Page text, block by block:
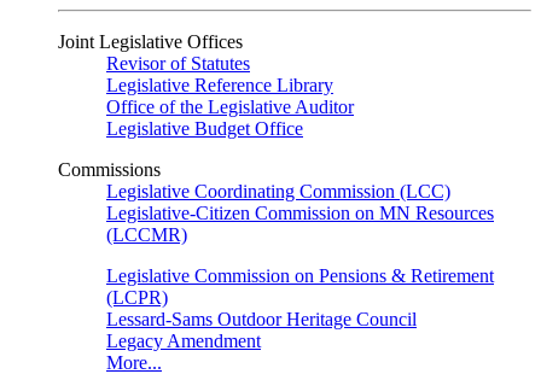
Joint Legislative Offices
Revisor of Statutes
Legislative Reference Library
Office of the Legislative Auditor
Legislative Budget Office
Commissions
Legislative Coordinating Commission (LCC)
Legislative-Citizen Commission on MN Resources
(LCCMR)
Legislative Commission on Pensions & Retirement
(LCPR)
Lessard-Sams Outdoor Heritage Council
Legacy Amendment
More...